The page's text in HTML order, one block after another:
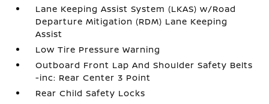
Lane Keeping Assist System (LKAS) w/Road
Departure Mitigation (RDM) Lane Keeping
Assist
Low Tire Pressure Warning
Outboard Front Lap And Shoulder Safety Belts
-inc: Rear Center 3 Point
Rear Child Safety Locks